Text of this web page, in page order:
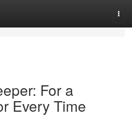
For a
Every Time